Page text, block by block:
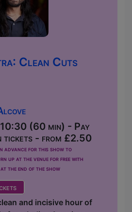
Clean Cuts
(60 min) - Pay
tickets - from £2.50
advance for this show to
up at the venue for free with
the end of the show
and incisive hour of